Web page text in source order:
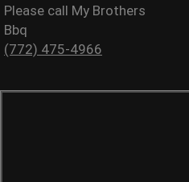
Please call My Brothers
Bbq
(772) 475-4966